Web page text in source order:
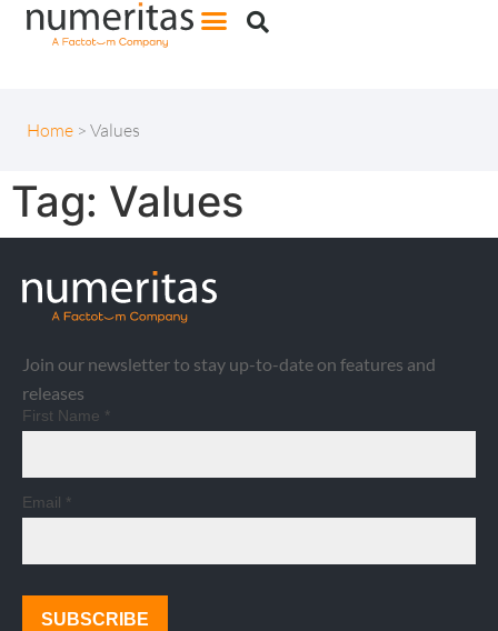
Home > Values
Tag: Values
Join our newsletter to stay up-to-date on features and
releases